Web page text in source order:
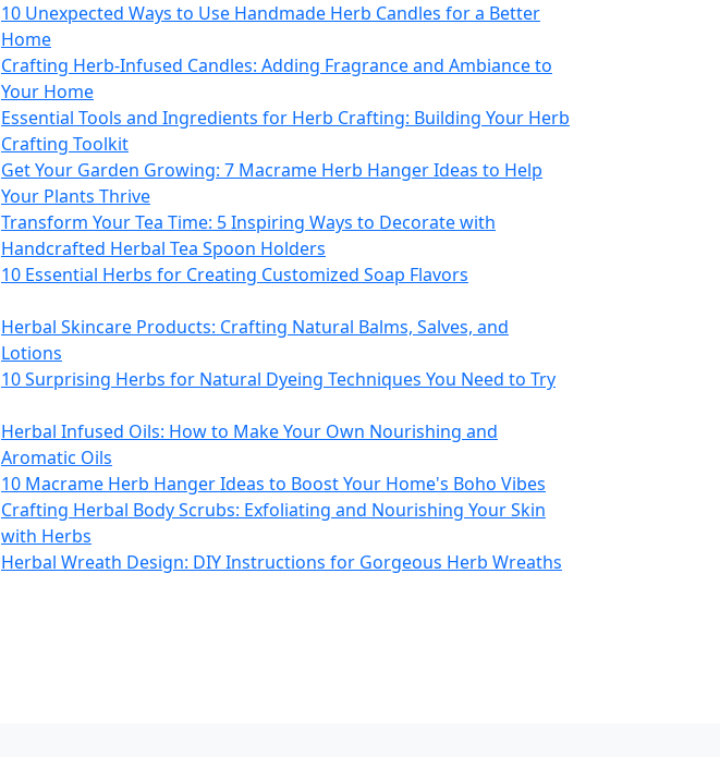
10 Unexpected Ways to Use Handmade Herb Candles for a Better
Home
Crafting Herb-Infused Candles: Adding Fragrance and Ambiance to
Your Home
Essential Tools and Ingredients for Herb Crafting: Building Your Herb
Crafting Toolkit
Get Your Garden Growing: 7 Macrame Herb Hanger Ideas to Help
Your Plants Thrive
Transform Your Tea Time: 5 Inspiring Ways to Decorate with
Handcrafted Herbal Tea Spoon Holders
10 Essential Herbs for Creating Customized Soap Flavors
Herbal Skincare Products: Crafting Natural Balms, Salves, and
Lotions
10 Surprising Herbs for Natural Dyeing Techniques You Need to Try
Herbal Infused Oils: How to Make Your Own Nourishing and
Aromatic Oils
10 Macrame Herb Hanger Ideas to Boost Your Home's Boho Vibes
Crafting Herbal Body Scrubs: Exfoliating and Nourishing Your Skin
with Herbs
Herbal Wreath Design: DIY Instructions for Gorgeous Herb Wreaths